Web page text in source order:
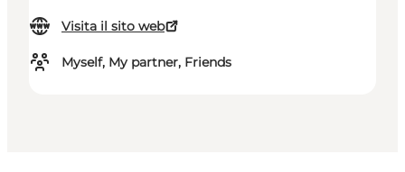
Visita il sito web
Myself, My partner, Friends